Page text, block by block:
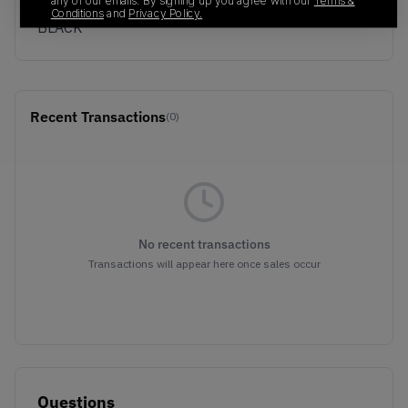
BLACK
Recent Transactions(0)
No recent transactions
Transactions will appear here once sales occur
Questions
Conditionsand Privacy Policy.